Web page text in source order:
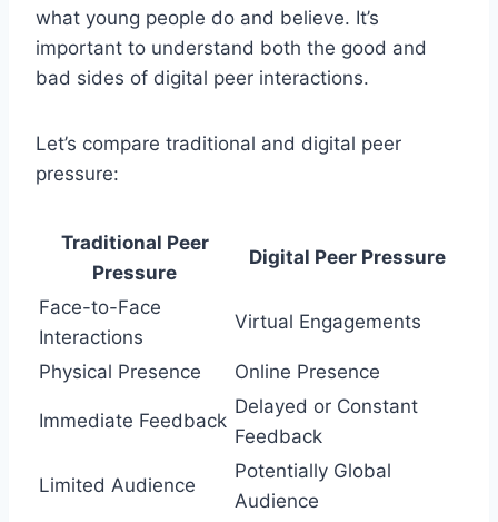
what young people do and believe. It’s
important to understand both the good and
bad sides of digital peer interactions.
Let’s compare traditional and digital peer
pressure:
Traditional Peer
Pressure
Digital Peer Pressure
Face-to-Face
Interactions
Virtual Engagements
Physical Presence Online Presence
Immediate Feedback
Delayed or Constant
Feedback
Limited Audience
Potentially Global
Audience